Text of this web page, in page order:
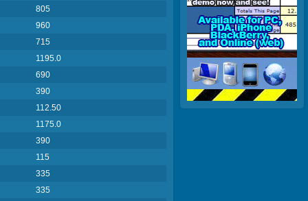
805
960
715
1195.0
690
390
112.50
1175.0
390
115
335
335